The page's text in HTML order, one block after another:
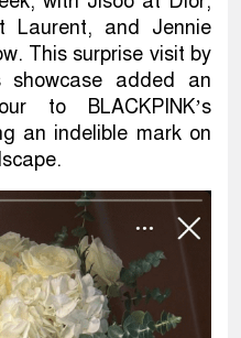
Laurent, and Jennie
This surprise visit by
showcase added an
to BLACKPINK’s
an indelible mark on